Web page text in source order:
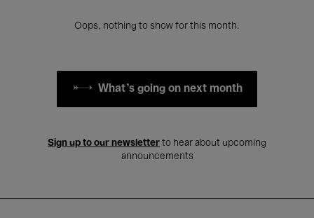
Oops, nothing to show for this month.
What's going on next month
Sign up to our newsletter to hear about upcoming
announcements